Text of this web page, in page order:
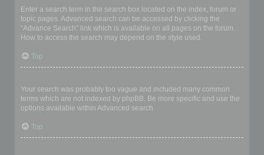
Enter a search term in the search box located on the index, forum or
topic pages. Advanced search can be accessed by clicking the
“Advance Search” link which is available on all pages on the forum.
How to access the search may depend on the style used.
Top
Your search was probably too vague and included many common
terms which are not indexed by phpBB. Be more specific and use the
options available within Advanced search.
Top